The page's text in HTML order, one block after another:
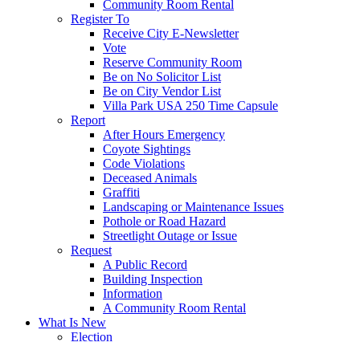
Community Room Rental
Register To
Receive City E-Newsletter
Vote
Reserve Community Room
Be on No Solicitor List
Be on City Vendor List
Villa Park USA 250 Time Capsule
Report
After Hours Emergency
Coyote Sightings
Code Violations
Deceased Animals
Graffiti
Landscaping or Maintenance Issues
Pothole or Road Hazard
Streetlight Outage or Issue
Request
A Public Record
Building Inspection
Information
A Community Room Rental
What Is New
Election